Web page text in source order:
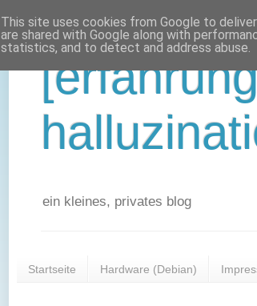
ein kleines, privates blog
Startseite Hardware (Debian)
This site uses cookies from Google to
are shared with Google along with
statistics, and to detect and address abuse.